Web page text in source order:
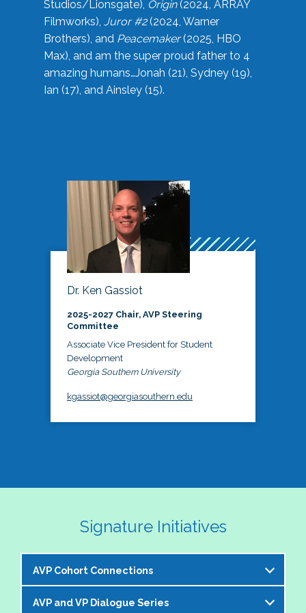
Studios/Lionsgate), Origin(2024, ARRAY
Filmworks), Juror #2(2024, Warner
Brothers), and Peacemaker(2025, HBO
Max), and am the super proud father to 4
amazing humans…Jonah (21), Sydney (19),
Ian (17), and Ainsley (15).
Dr. Ken Gassiot
2025-2027 Chair, AVP Steering
Committee
Associate Vice President for Student
Development
Georgia Southern University
kgassiot@georgiasouthern.edu
Signature Initiatives
AVP Cohort Connections
The NASPA AVP Steering Committee is excited to
AVP and VP Dialogue Series